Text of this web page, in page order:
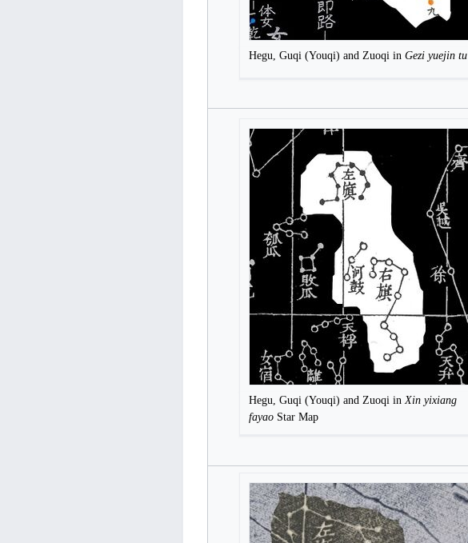
Hegu, Guqi (Youqi) and Zuoqi in Gezi yuejin tu
Hegu, Guqi (Youqi) and Zuoqi in Xin yixiang
fayaoStar Map